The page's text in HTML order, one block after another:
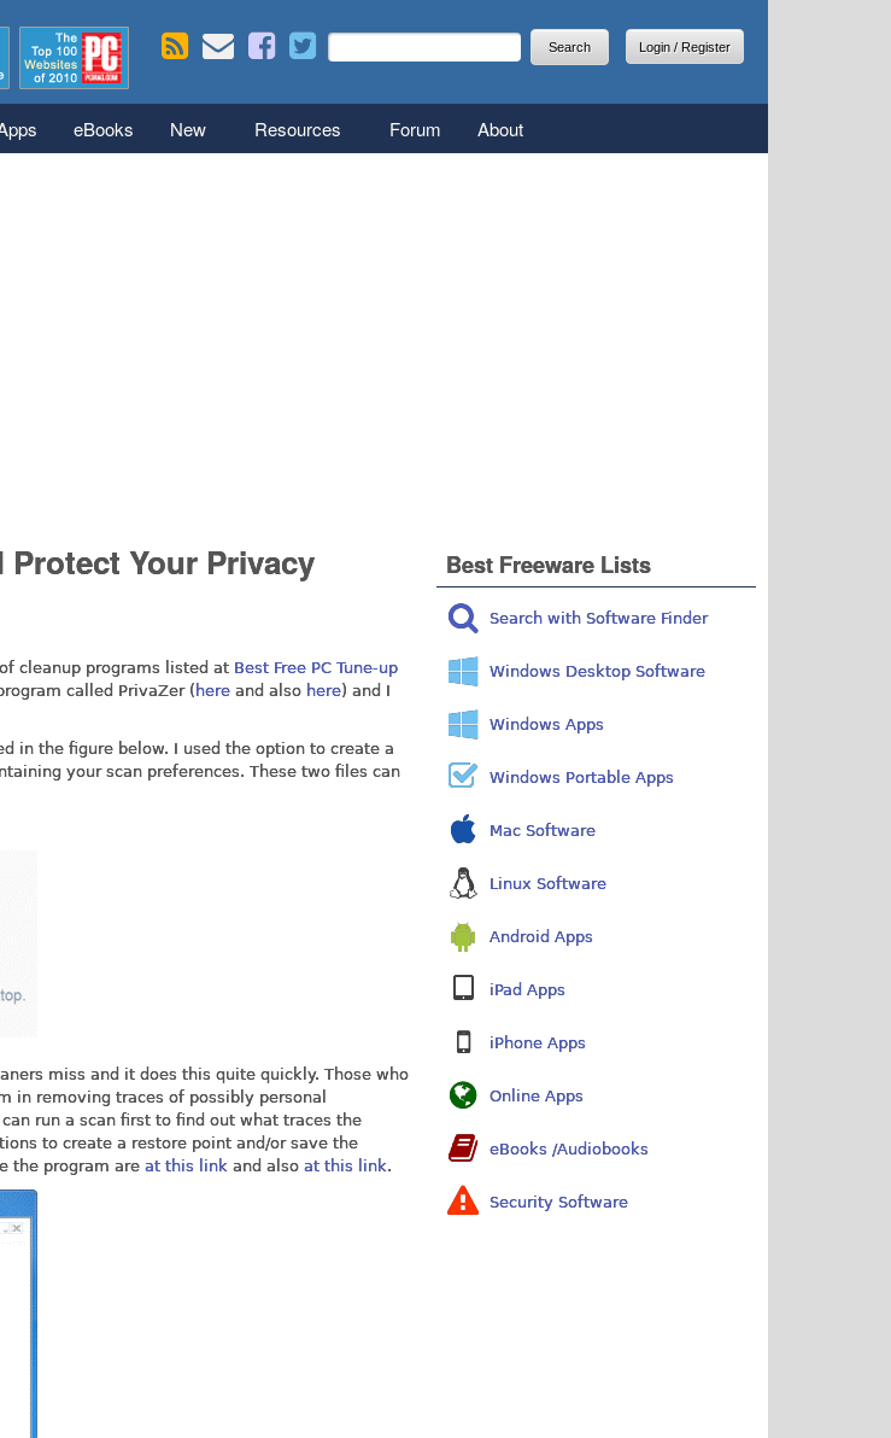
Search form
Search
Login / Register
eBooks New Resources Forum About
Protect Your Privacy
cleanup programs listed at Best Free PC Tune-up
called PrivaZer ( here and also here) and I
in the figure below. I used the option to create a
your scan preferences. These two files can
miss and it does this quite quickly. Those who
in removing traces of possibly personal
run a scan first to find out what traces the
to create a restore point and/or save the
the program are at this link and also at this link.
Best Freeware Lists
Search with Software Finder
Windows Desktop Software
Windows Apps
Windows Portable Apps
Mac Software
Linux Software
Android Apps
iPad Apps
iPhone Apps
Online Apps
eBooks /Audiobooks
Security Software